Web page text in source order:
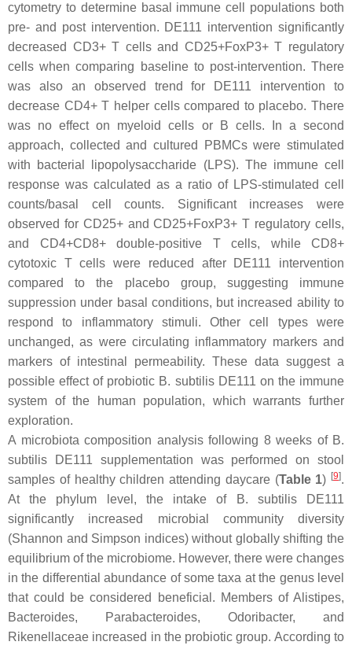
cytometry to determine basal immune cell populations both
pre- and post intervention. DE111 intervention significantly
decreased CD3+ T cells and CD25+FoxP3+ T regulatory
cells when comparing baseline to post-intervention. There
was also an observed trend for DE111 intervention to
decrease CD4+ T helper cells compared to placebo. There
was no effect on myeloid cells or B cells. In a second
approach, collected and cultured PBMCs were stimulated
with bacterial lipopolysaccharide (LPS). The immune cell
response was calculated as a ratio of LPS-stimulated cell
counts/basal cell counts. Significant increases were
observed for CD25+ and CD25+FoxP3+ T regulatory cells,
and CD4+CD8+ double-positive T cells, while CD8+
cytotoxic T cells were reduced after DE111 intervention
compared to the placebo group, suggesting immune
suppression under basal conditions, but increased ability to
respond to inflammatory stimuli. Other cell types were
unchanged, as were circulating inflammatory markers and
markers of intestinal permeability. These data suggest a
possible effect of probiotic B. subtilisDE111 on the immune
system of the human population, which warrants further
exploration.
A microbiota composition analysis following 8 weeks of B.
subtilis DE111 supplementation was performed on stool
samples of healthy children attending daycare (Table 1) [9].
At the phylum level, the intake of
B. subtilisDE111
significantly increased microbial community diversity
(Shannon and Simpson indices) without globally shifting the
equilibrium of the microbiome. However, there were changes
in the differential abundance of some taxa at the genus level
that could be considered beneficial. Members of Alistipes,
Bacteroides, Parabacteroides, Odoribacter, and
Rikenellaceae increased in the probiotic group. According to